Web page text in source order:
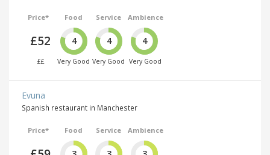
Price*
£52
££
Food
4
Very Good
Service
4
Very Good
Ambience
4
Very Good
Evuna
Spanish restaurant in Manchester
Price* Food Service Ambience